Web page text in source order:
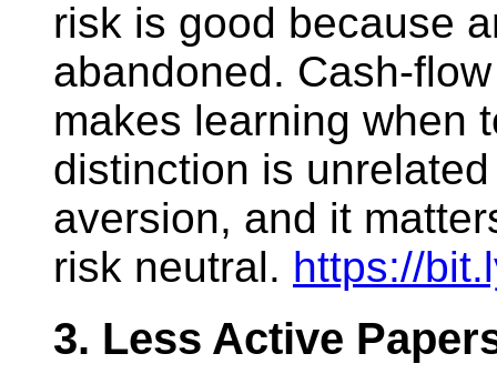
risk is good because
abandoned. Cash-
makes learning when
distinction is
aversion, and it
risk neutral. https://
3. Less Active